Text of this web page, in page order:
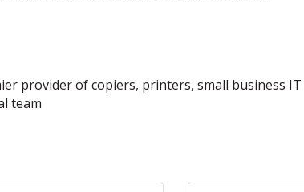
provider of copiers, printers, small business
team